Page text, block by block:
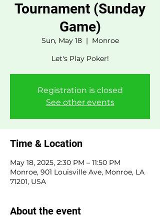
Tournament (Sunday
Game)
Sun, May 18
  |
Monroe
Let's Play Poker!
Registration is closed
See other events
Time & Location
May 18, 2025, 2:30 PM – 11:50 PM
Monroe, 901 Louisville Ave, Monroe, LA
71201, USA
About the event